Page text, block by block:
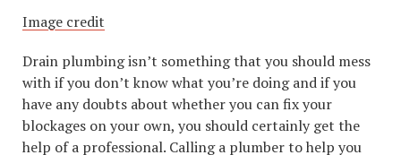
Image credit
Drain plumbing isn’t something that you should mess
with if you don’t know what you’re doing and if you
have any doubts about whether you can fix your
blockages on your own, you should certainly get the
help of a professional. Calling a plumber to help you